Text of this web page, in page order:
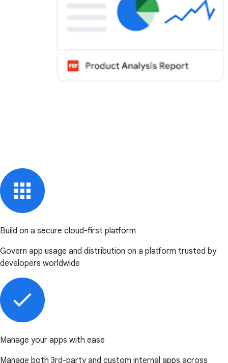
Build on a secure cloud-first platform
Govern app usage and distribution on a platform trusted by
developers worldwide
Manage your apps with ease
Manage both 3rd-party and custom internal apps across